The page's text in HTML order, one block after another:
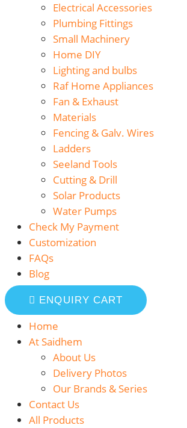
Electrical Accessories
Plumbing Fittings
Small Machinery
Home DIY
Lighting and bulbs
Raf Home Appliances
Fan & Exhaust
Materials
Fencing & Galv. Wires
Ladders
Seeland Tools
Cutting & Drill
Solar Products
Water Pumps
Check My Payment
Customization
FAQs
Blog
ENQUIRY CART
Home
At Saidhem
About Us
Delivery Photos
Our Brands & Series
Contact Us
All Products